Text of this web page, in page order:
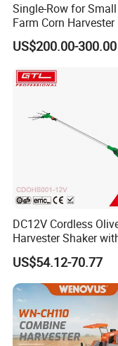
Single-Row for
Farm Corn Harvester
Corn Harvester
US$200.00-300.00
DC12V Cordless
Harvester Shaker
Brushless Motor
(CDOHS001-12V)
US$54.12-70.77